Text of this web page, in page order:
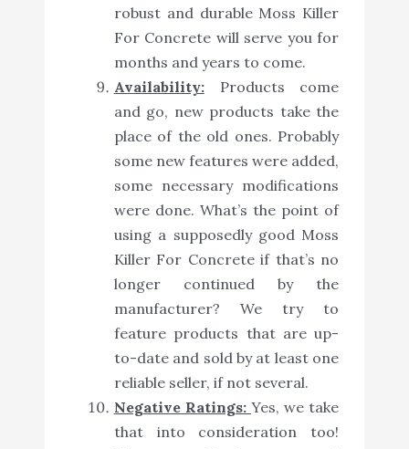
robust and durable Moss Killer
For Concrete will serve you for
months and years to come.
Availability:Products come
and go, new products take the
place of the old ones. Probably
some new features were added,
some necessary modifications
were done. What’s the point of
using a supposedly good Moss
Killer For Concrete if that’s no
longer continued by the
manufacturer? We try to
feature products that are up-
to-date and sold by at least one
reliable seller, if not several.
Negative Ratings: Yes, we take
that into consideration too!